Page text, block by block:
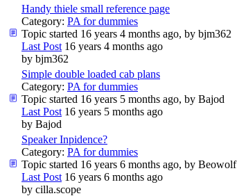
Handy thiele small reference page
Category: PA for dummies
Topic started 16 years 4 months ago, by bjm362
Last Post 16 years 4 months ago
by bjm362
Simple double loaded cab plans
Category: PA for dummies
Topic started 16 years 5 months ago, by Bajod
Last Post 16 years 5 months ago
by Bajod
Speaker Inpidence?
Category: PA for dummies
Topic started 16 years 6 months ago, by Beowolf
Last Post 16 years 6 months ago
by cilla.scope